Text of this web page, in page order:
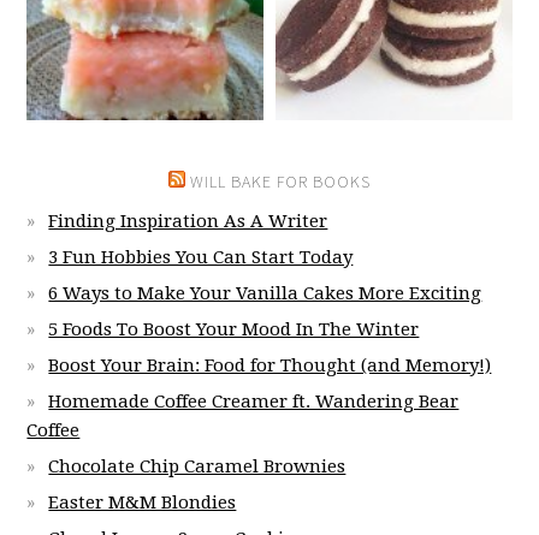
WILL BAKE FOR BOOKS
Finding Inspiration As A Writer
3 Fun Hobbies You Can Start Today
6 Ways to Make Your Vanilla Cakes More Exciting
5 Foods To Boost Your Mood In The Winter
Boost Your Brain: Food for Thought (and Memory!)
Homemade Coffee Creamer ft. Wandering Bear
Coffee
Chocolate Chip Caramel Brownies
Easter M&M Blondies